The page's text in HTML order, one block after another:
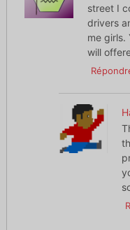
street I
drivers
me girls.
will